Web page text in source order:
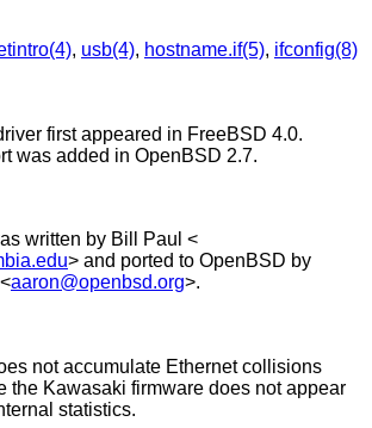
, usb(4), hostname.if(5), ifconfig(8)
first appeared in FreeBSD 4.0.
was added in OpenBSD 2.7.
written by Bill Paul <
> and ported to OpenBSD by
<aaron@openbsd.org>.
not accumulate Ethernet collisions
the Kawasaki firmware does not appear
statistics.